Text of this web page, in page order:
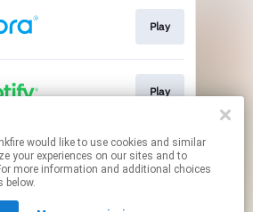
to use cookies and similar
your experiences on our sites and to
more information and additional choices
below.
Play
Play
may contain affiliate links.
By using this service, you agree to the use of cookies.
to manage your permissions.